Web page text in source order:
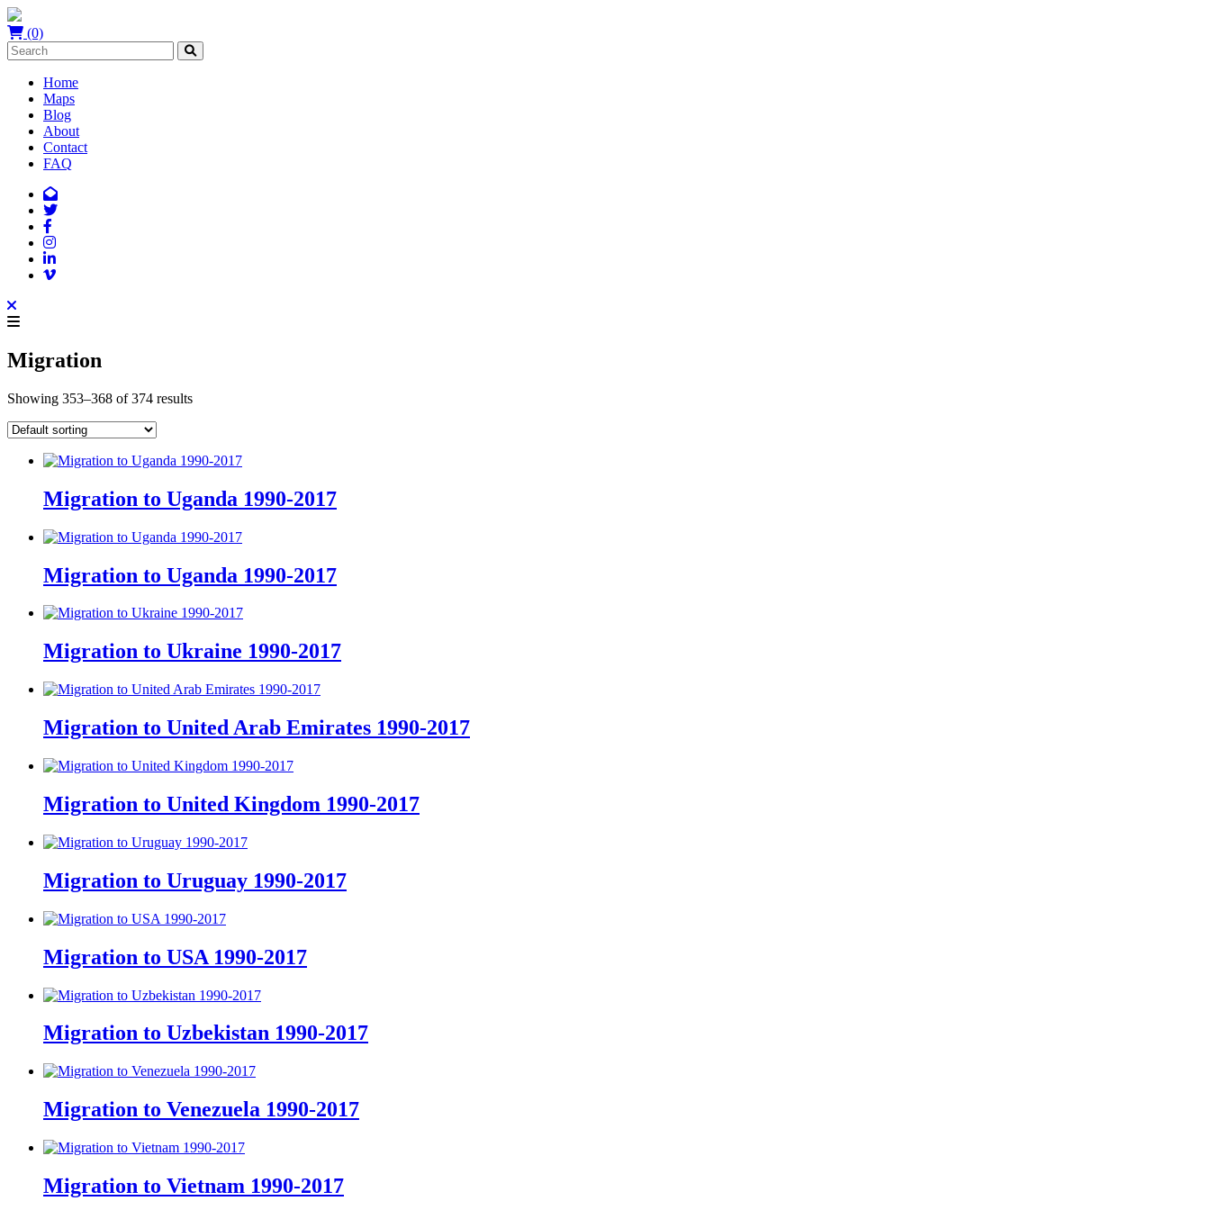
(0)
Home
Maps
Blog
About
Contact
FAQ
Migration
Showing 353–368 of 374 results
Migration to Uganda 1990-2017
Migration to Uganda 1990-2017
Migration to Ukraine 1990-2017
Migration to United Arab Emirates 1990-2017
Migration to United Kingdom 1990-2017
Migration to Uruguay 1990-2017
Migration to USA 1990-2017
Migration to Uzbekistan 1990-2017
Migration to Venezuela 1990-2017
Migration to Vietnam 1990-2017